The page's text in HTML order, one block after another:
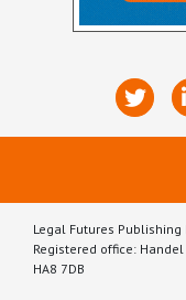
Legal Futures
Registered office:
HA8 7DB